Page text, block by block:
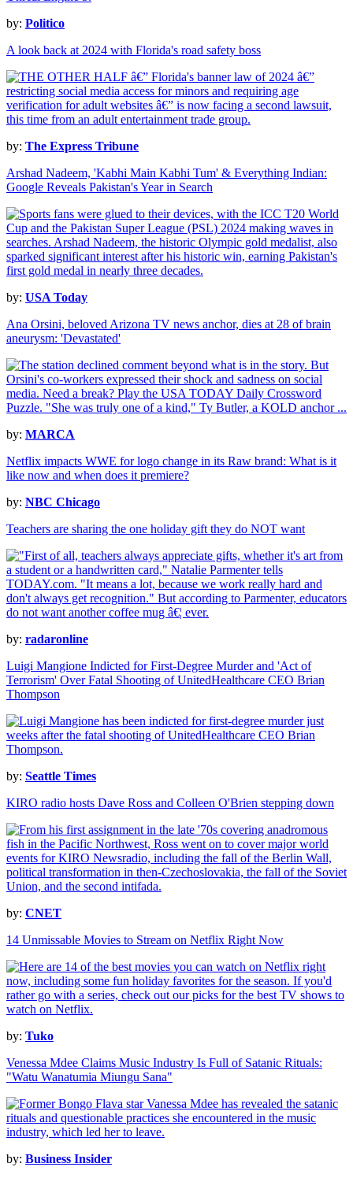
by: Politico
A look back at 2024 with Florida's road safety boss
by: The Express Tribune
Arshad Nadeem, 'Kabhi Main Kabhi Tum' & Everything Indian:
Google Reveals Pakistan's Year in Search
by: USA Today
Ana Orsini, beloved Arizona TV news anchor, dies at 28 of brain
aneurysm: 'Devastated'
by: MARCA
Netflix impacts WWE for logo change in its Raw brand: What is it
like now and when does it premiere?
by: NBC Chicago
Teachers are sharing the one holiday gift they do NOT want
by: radaronline
Luigi Mangione Indicted for First-Degree Murder and 'Act of
Terrorism' Over Fatal Shooting of UnitedHealthcare CEO Brian
Thompson
by: Seattle Times
KIRO radio hosts Dave Ross and Colleen O'Brien stepping down
by: CNET
14 Unmissable Movies to Stream on Netflix Right Now
by: Tuko
Venessa Mdee Claims Music Industry Is Full of Satanic Rituals:
"Watu Wanatumia Miungu Sana"
by: Business Insider